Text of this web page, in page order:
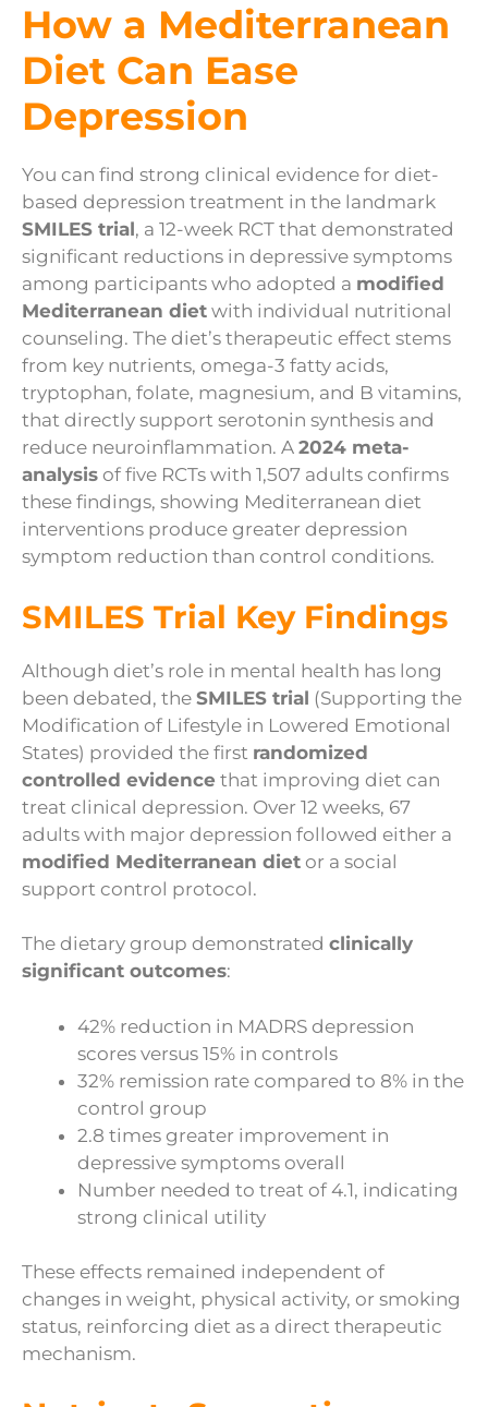
How a Mediterranean
Diet Can Ease
Depression
You can find strong clinical evidence for diet-
based depression treatment in the landmark
SMILES trial, a 12-week RCT that demonstrated
significant reductions in depressive symptoms
among participants who adopted a modified
Mediterranean diet with individual nutritional
counseling. The diet’s therapeutic effect stems
from key nutrients, omega-3 fatty acids,
tryptophan, folate, magnesium, and B vitamins,
that directly support serotonin synthesis and
reduce neuroinflammation. A 2024 meta-
analysis of five RCTs with 1,507 adults confirms
these findings, showing Mediterranean diet
interventions produce greater depression
symptom reduction than control conditions.
SMILES Trial Key Findings
Although diet’s role in mental health has long
been debated, the SMILES trial (Supporting the
Modification of Lifestyle in Lowered Emotional
States) provided the first randomized
controlled evidence that improving diet can
treat clinical depression. Over 12 weeks, 67
adults with major depression followed either a
modified Mediterranean diet or a social
support control protocol.
The dietary group demonstrated clinically
significant outcomes:
42% reduction in MADRS depression
scores versus 15% in controls
32% remission rate compared to 8% in the
control group
2.8 times greater improvement in
depressive symptoms overall
Number needed to treat of 4.1, indicating
strong clinical utility
These effects remained independent of
changes in weight, physical activity, or smoking
status, reinforcing diet as a direct therapeutic
mechanism.